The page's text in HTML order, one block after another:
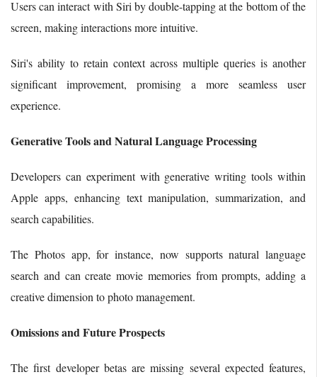
Users can interact with Siri by double-tapping at the bottom of the
screen, making interactions more intuitive.
Siri's ability to retain context across multiple queries is another
significant improvement, promising a more seamless user
experience.
Generative Tools and Natural Language Processing
Developers can experiment with generative writing tools within
Apple apps, enhancing text manipulation, summarization, and
search capabilities.
The Photos app, for instance, now supports natural language
search and can create movie memories from prompts, adding a
creative dimension to photo management.
Omissions and Future Prospects
The first developer betas are missing several expected features,